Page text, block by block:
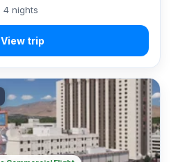
· 4 nights